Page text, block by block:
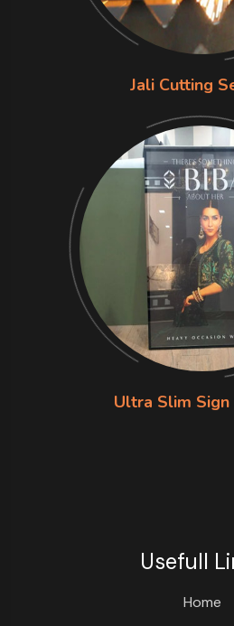
Jali Cutting
Ultra Slim Sign
Usefull
Home